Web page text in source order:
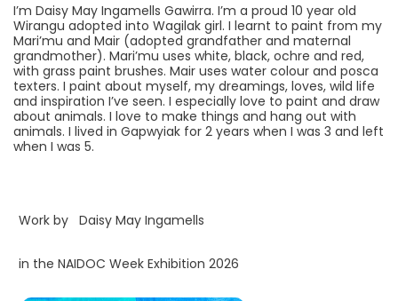
I’m Daisy May Ingamells Gawirra. I’m a proud 10 year old
Wirangu adopted into Wagilak girl. I learnt to paint from my
Mari’mu and Mair (adopted grandfather and maternal
grandmother). Mari’mu uses white, black, ochre and red,
with grass paint brushes. Mair uses water colour and posca
texters. I paint about myself, my dreamings, loves, wild life
and inspiration I’ve seen. I especially love to paint and draw
about animals. I love to make things and hang out with
animals. I lived in Gapwyiak for 2 years when I was 3 and left
when I was 5.
Work by Daisy May Ingamells
in the NAIDOC Week Exhibition 2026